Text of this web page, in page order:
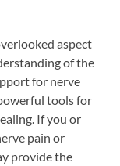
aspect
of the
for nerve
tools for
If you or
pain or
provide the